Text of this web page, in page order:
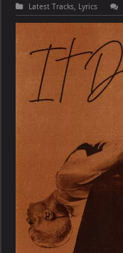
Latest Tracks, Lyrics